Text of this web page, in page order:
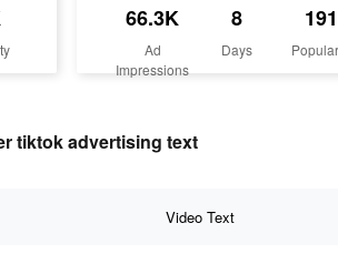
66.3K
Ad
Impressions
8
Days
191
tiktok advertising text
Video Text